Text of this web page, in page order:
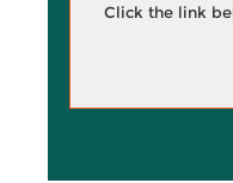
Click the link